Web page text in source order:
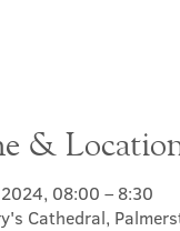
&
08:00 – 8:30
Cathedral,